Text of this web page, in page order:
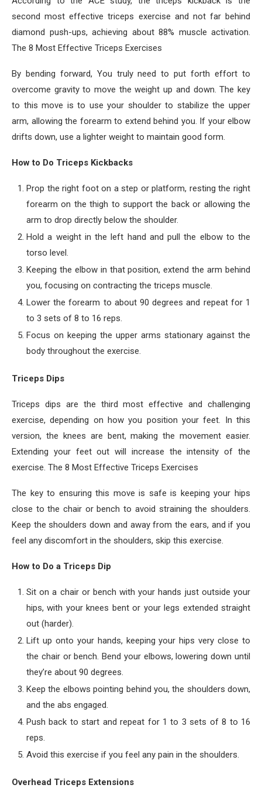
second most effective triceps exercise and not far behind
diamond push-ups, achieving about 88% muscle activation.
The 8 Most Effective Triceps Exercises
By bending forward, You truly need to put forth effort to
overcome gravity to move the weight up and down. The key
to this move is to use your shoulder to stabilize the upper
arm, allowing the forearm to extend behind you. If your elbow
drifts down, use a lighter weight to maintain good form.
How to Do Triceps Kickbacks
Prop the right foot on a step or platform, resting the right
forearm on the thigh to support the back or allowing the
arm to drop directly below the shoulder.
Hold a weight in the left hand and pull the elbow to the
torso level.
Keeping the elbow in that position, extend the arm behind
you, focusing on contracting the triceps muscle.
Lower the forearm to about 90 degrees and repeat for 1
to 3 sets of 8 to 16 reps.
Focus on keeping the upper arms stationary against the
body throughout the exercise.
Triceps Dips
Triceps dips are the third most effective and challenging
exercise, depending on how you position your feet. In this
version, the knees are bent, making the movement easier.
Extending your feet out will increase the intensity of the
exercise. The 8 Most Effective Triceps Exercises
The key to ensuring this move is safe is keeping your hips
close to the chair or bench to avoid straining the shoulders.
Keep the shoulders down and away from the ears, and if you
feel any discomfort in the shoulders, skip this exercise.
How to Do a Triceps Dip
Sit on a chair or bench with your hands just outside your
hips, with your knees bent or your legs extended straight
out (harder).
Lift up onto your hands, keeping your hips very close to
the chair or bench. Bend your elbows, lowering down until
they’re about 90 degrees.
Keep the elbows pointing behind you, the shoulders down,
and the abs engaged.
Push back to start and repeat for 1 to 3 sets of 8 to 16
reps.
Avoid this exercise if you feel any pain in the shoulders.
Overhead Triceps Extensions